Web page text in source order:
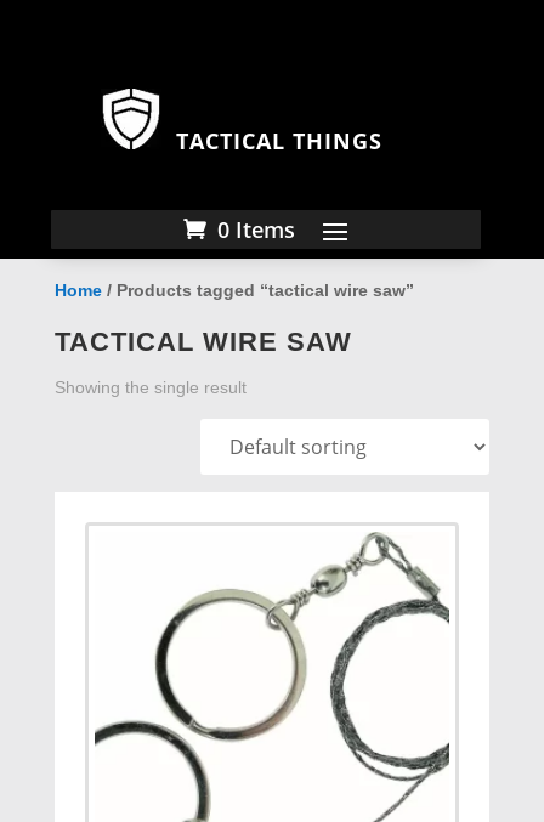
TACTICAL THINGS
0 Items
Home/ Products tagged “tactical wire saw”
TACTICAL WIRE SAW
Showing the single result